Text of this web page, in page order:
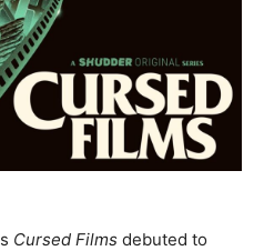
Cursed Films debuted to